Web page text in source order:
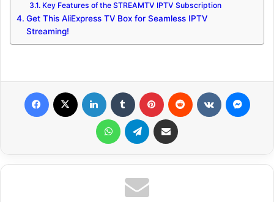
Key Features of the STREAMTV IPTV Subscription
Get This AliExpress TV Box for Seamless IPTV
Streaming!
WhatsApp Telegram Share via Email